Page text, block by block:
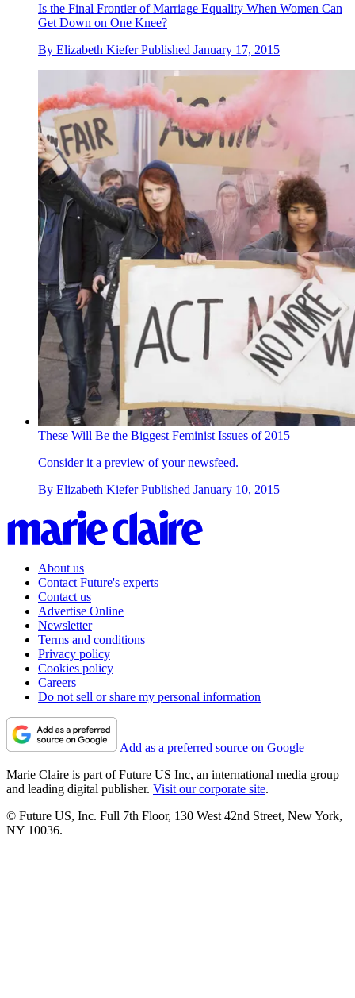
Is the Final Frontier of Marriage Equality When Women Can
Get Down on One Knee?
By Elizabeth Kiefer Published January 17, 2015
These Will Be the Biggest Feminist Issues of 2015
Consider it a preview of your newsfeed.
By Elizabeth Kiefer Published January 10, 2015
About us
Contact Future's experts
Contact us
Advertise Online
Newsletter
Terms and conditions
Privacy policy
Cookies policy
Careers
Do not sell or share my personal information
Add as a preferred source on Google
Marie Claire is part of Future US Inc, an international media group
and leading digital publisher. Visit our corporate site.
© Future US, Inc. Full 7th Floor, 130 West 42nd Street, New York,
NY 10036.